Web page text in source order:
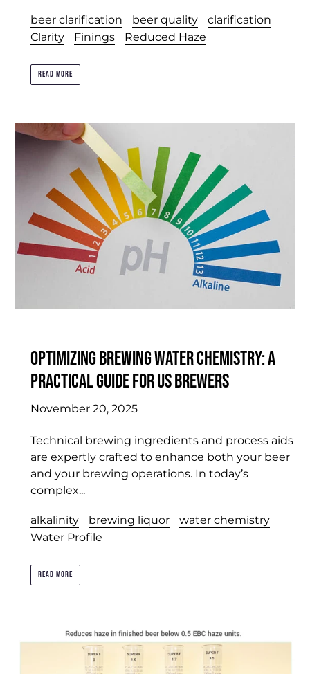
beer clarification beer quality
clarification
Clarity
Finings Reduced Haze
READ MORE
Optimizing Brewing Water Chemistry: A
Practical Guide for US Brewers
November 20, 2025
Technical brewing ingredients and process aids
are expertly crafted to enhance both your beer
and your brewing operations. In today’s
complex...
alkalinity brewing liquor
water chemistry
Water Profile
READ MORE